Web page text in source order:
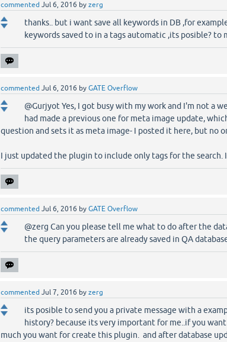
commented Jul 6, 2016 byzerg
thanks.. but i want save all keywords in DB ,for
keywords saved to in a tags automatic ,its posible? to
commented Jul 6, 2016 byGATE Overflow
@Gurjyot Yes, I got busy with my work and I'm not a
had made a previous one for meta image update,
question and sets it as meta image- I posted it here, but no
I just updated the plugin to include only tags for the search.
commented Jul 6, 2016 byGATE Overflow
@zerg Can you please tell me what to do after the
the query parameters are already saved in QA
commented Jul 7, 2016 byzerg
its posible to send you a private message with a
history? because its very important for me..if you
much you want for create this plugin. and after database